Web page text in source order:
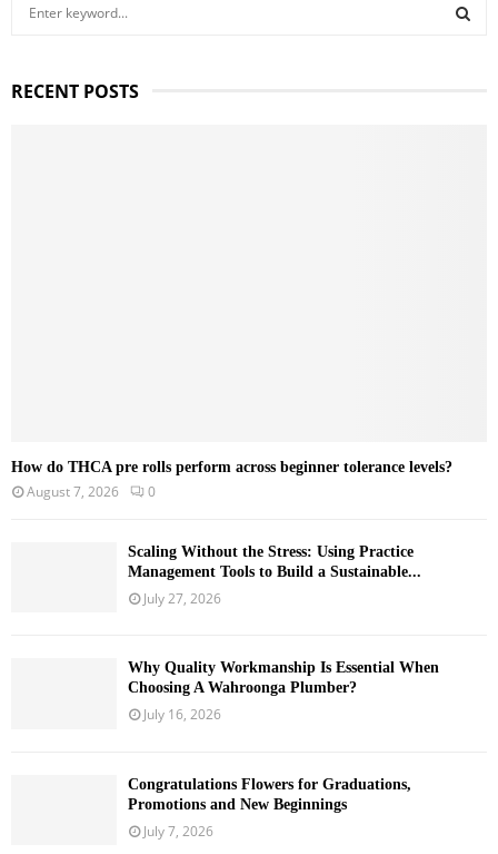
c
RECENT POSTS
How do THCA pre rolls perform across beginner tolerance levels?
August 7, 2026 0
Scaling Without the Stress: Using Practice
Management Tools to Build a Sustainable...
July 27, 2026
Why Quality Workmanship Is Essential When
Choosing A Wahroonga Plumber?
July 16, 2026
Congratulations Flowers for Graduations,
Promotions and New Beginnings
July 7, 2026